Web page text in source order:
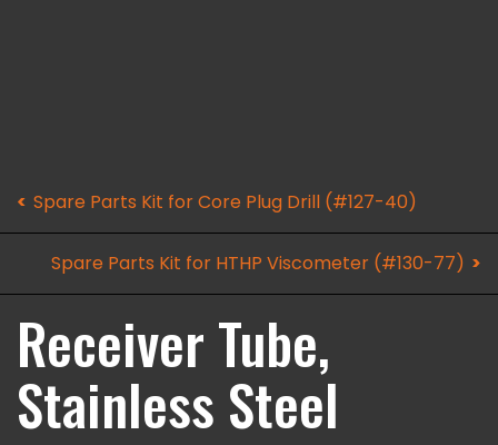
Spare Parts Kit for Core Plug Drill (#127-40)
Spare Parts Kit for HTHP Viscometer (#130-77)
Receiver Tube,
Stainless Steel